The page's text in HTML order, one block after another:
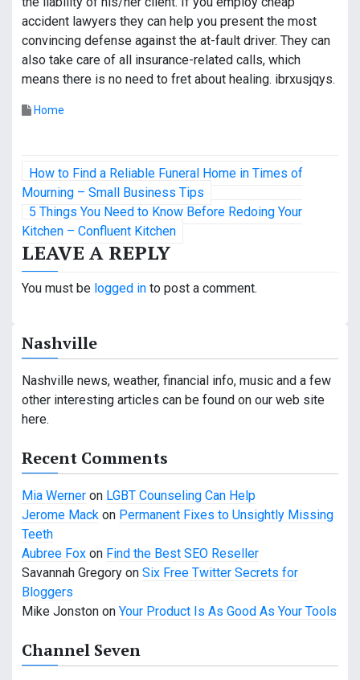
accident lawyers they can help you present the most
convincing defense against the at-fault driver. They can
also take care of all insurance-related calls, which
means there is no need to fret about healing. ibrxusjqys.
Home
P
o
s
t
n
v
i
g
a
t
i
o
n
How to Find a Reliable Funeral Home in Times of
Mourning – Small Business Tips
5 Things You Need to Know Before Redoing Your
Kitchen – Confluent Kitchen
LEAVE A REPLY
You must be logged in to post a comment.
Nashville
Nashville news, weather, financial info, music and a few
other interesting articles can be found on our web site
here.
Recent Comments
Mia Werner on LGBT Counseling Can Help
Jerome Mack on Permanent Fixes to Unsightly Missing
Teeth
Aubree Fox on Find the Best SEO Reseller
Savannah Gregory on Six Free Twitter Secrets for
Bloggers
Mike Jonston on Your Product Is As Good As Your Tools
Channel Seven